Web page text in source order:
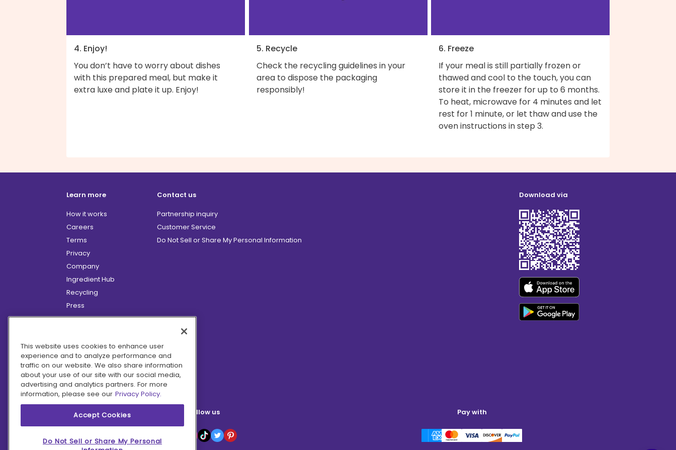
4. Enjoy!
You don’t have to worry about dishes
with this prepared meal, but make it
extra luxe and plate it up. Enjoy!
5. Recycle
Check the recycling guidelines in your
area to dispose the packaging
responsibly!
6. Freeze
If your meal is still partially frozen or
thawed and cool to the touch, you can
store it in the freezer for up to 6 months.
To heat, microwave for 4 minutes and let
rest for 1 minute, or let thaw and use the
oven instructions in step 3.
Learn more
How it works
Careers
Terms
Privacy
Company
Ingredient Hub
Recycling
Press
Affiliate Program
Hero Discounts
COVID-19 Updates
Accessibility
Contact us
Partnership inquiry
Customer Service
Do Not Sell or Share My Personal Information
Download via
Follow us Pay with
This website uses cookies to enhance user
experience and to analyze performance and
traffic on our website. We also share information
about your use of our site with our social media,
advertising and analytics partners. For more
information, please see our Privacy Policy.
Accept Cookies
Do Not Sell or Share My Personal